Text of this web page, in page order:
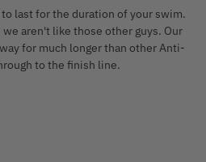
last for the duration of your swim.
aren't like those other guys. Our
for much longer than other Anti-
to the finish line.